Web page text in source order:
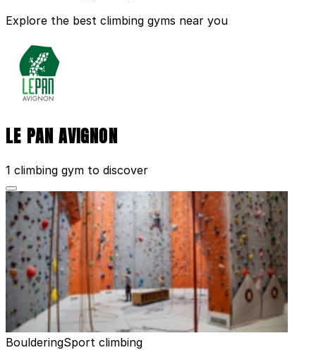
Explore the best climbing gyms near you
LE PAN AVIGNON
1 climbing gym to discover
BoulderingSport climbing